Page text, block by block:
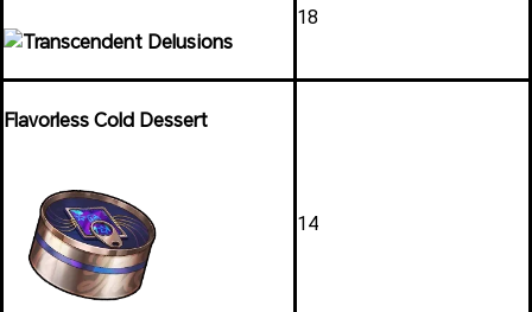
18
Flavorless Cold Dessert
14